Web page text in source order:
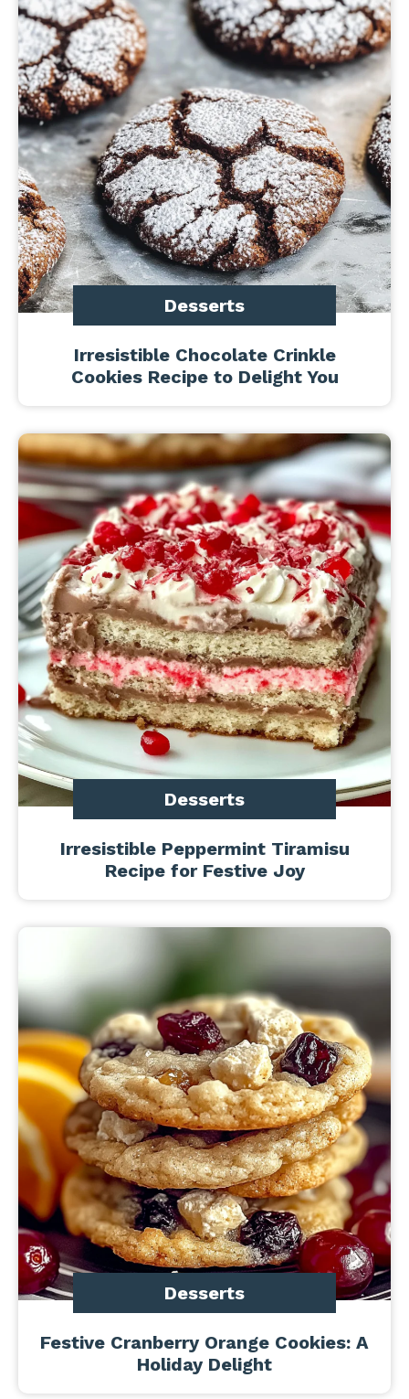
Desserts
Irresistible Chocolate Crinkle
Cookies Recipe to Delight You
Desserts
Irresistible Peppermint Tiramisu
Recipe for Festive Joy
Desserts
Festive Cranberry Orange Cookies: A
Holiday Delight